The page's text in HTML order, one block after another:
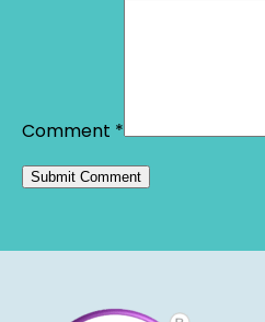
Comment *